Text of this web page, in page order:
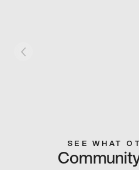
SEE WHAT